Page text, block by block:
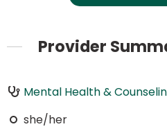
Provider
Mental Health &
she/her